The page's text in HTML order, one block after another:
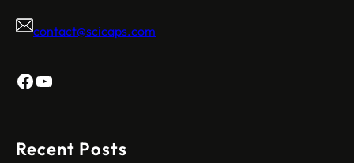
contact@scicaps.com
Facebook
YouTube
Recent Posts